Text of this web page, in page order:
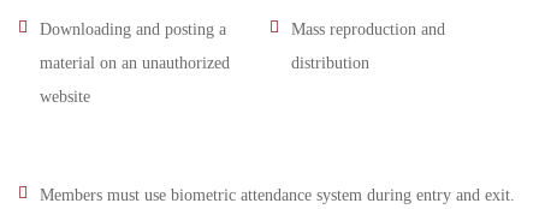
Downloading and posting a
material on an unauthorized
website
Mass reproduction and
distribution
Members must use biometric attendance system during entry and exit.